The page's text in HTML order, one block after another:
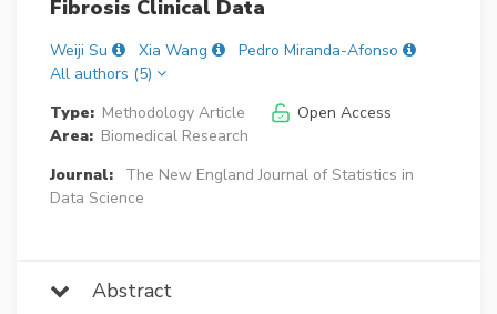
Fibrosis Clinical Data
Weiji Su Xia Wang
Pedro Miranda-Afonso
All authors (5)
Type: Methodology Article
Open Access
Area: Biomedical Research
Journal:
The New England Journal of Statistics in
Data Science
Abstract